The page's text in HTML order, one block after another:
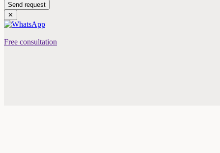
Send request
✕
Free consultation